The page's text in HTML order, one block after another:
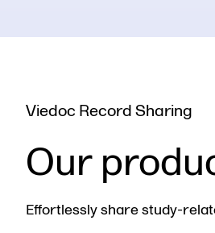
Viedoc Record Sharing
Our
Effortlessly share study-